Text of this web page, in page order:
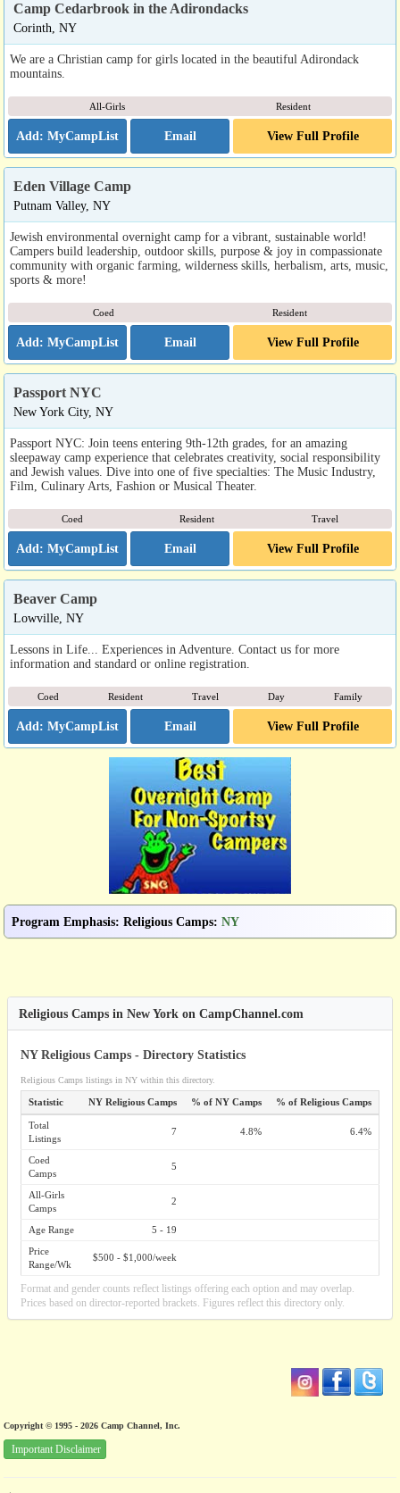
Camp Cedarbrook in the Adirondacks
Corinth, NY
We are a Christian camp for girls located in the beautiful Adirondack
mountains.
All-Girls Resident
Email View Full Profile
Eden Village Camp
Putnam Valley, NY
Jewish environmental overnight camp for a vibrant, sustainable world!
Campers build leadership, outdoor skills, purpose & joy in compassionate
community with organic farming, wilderness skills, herbalism, arts, music,
sports & more!
Coed Resident
Email View Full Profile
Passport NYC
New York City, NY
Passport NYC: Join teens entering 9th-12th grades, for an amazing
sleepaway camp experience that celebrates creativity, social responsibility
and Jewish values. Dive into one of five specialties: The Music Industry,
Film, Culinary Arts, Fashion or Musical Theater.
Coed Resident Travel
Email View Full Profile
Beaver Camp
Lowville, NY
Lessons in Life... Experiences in Adventure. Contact us for more
information and standard or online registration.
Coed Resident Travel Day Family
Email View Full Profile
Program Emphasis: Religious Camps: NY
Religious Camps in New York on CampChannel.com
NY Religious Camps - Directory Statistics
Religious Camps listings in NY within this directory.
Statistic NY Religious Camps % of NY Camps % of Religious Camps
Total
Listings
7 4.8% 6.4%
Coed
Camps
5
All-Girls
Camps
2
Age Range
5 - 19
Price
Range/Wk
$500 - $1,000/week
Format and gender counts reflect listings offering each option and may overlap.
Prices based on director-reported brackets. Figures reflect this directory only.
Copyright © 1995 - 2026 Camp Channel, Inc.
Important Disclaimer